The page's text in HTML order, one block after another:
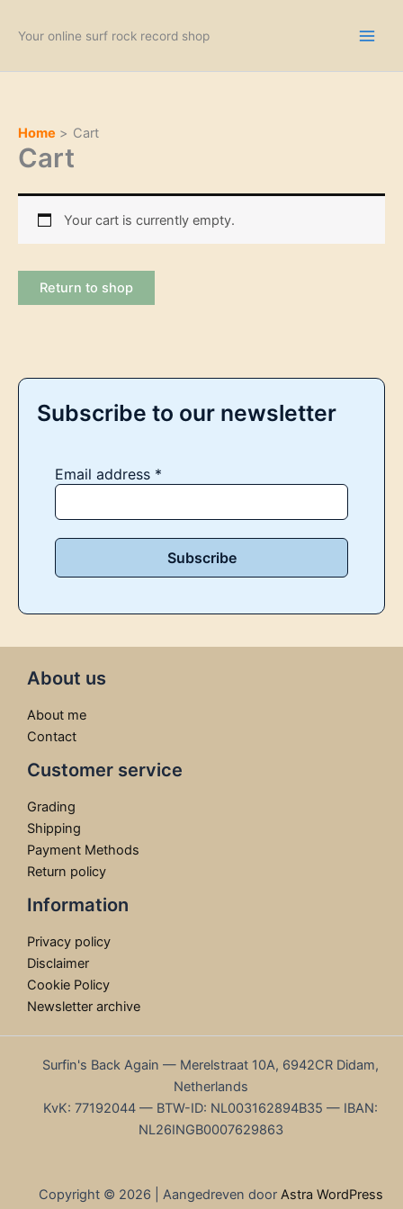
Your online surf rock record shop
Home Cart
Cart
Your cart is currently empty.
Return to shop
Subscribe to our newsletter
Email address *
About us
About me
Contact
Customer service
Grading
Shipping
Payment Methods
Return policy
Information
Privacy policy
Disclaimer
Cookie Policy
Newsletter archive
Surfin's Back Again — Merelstraat 10A, 6942CR Didam,
Netherlands
KvK: 77192044 — BTW-ID: NL003162894B35 — IBAN:
NL26INGB0007629863
Copyright © 2026 | Aangedreven door Astra WordPress